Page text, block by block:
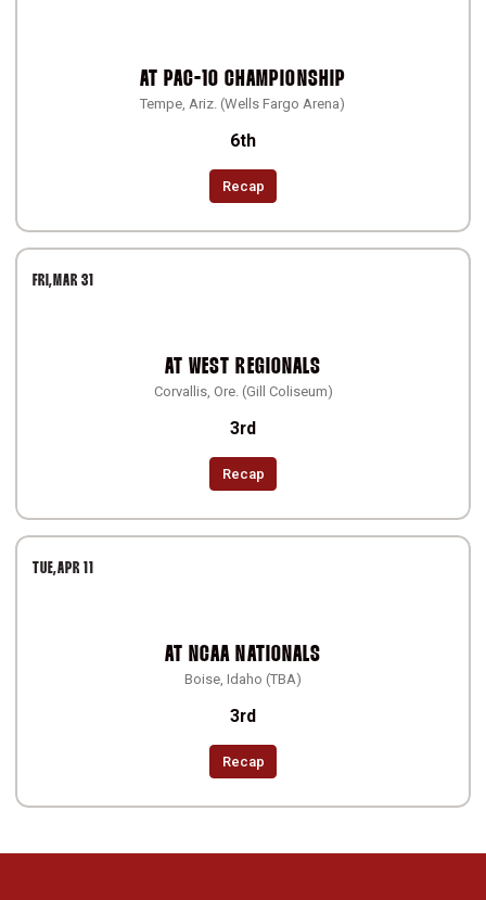
AT PAC-10 CHAMPIONSHIP
Tempe, Ariz. (Wells Fargo Arena)
6th
Recap
FRI MAR 31
AT WEST REGIONALS
Corvallis, Ore. (Gill Coliseum)
3rd
Recap
TUE APR 11
AT NCAA NATIONALS
Boise, Idaho (TBA)
3rd
Recap